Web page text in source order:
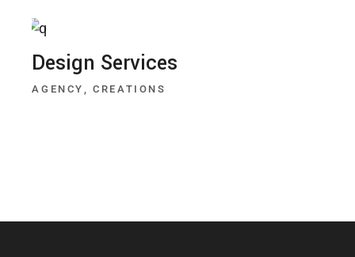
Design Services
AGENCY CREATIONS